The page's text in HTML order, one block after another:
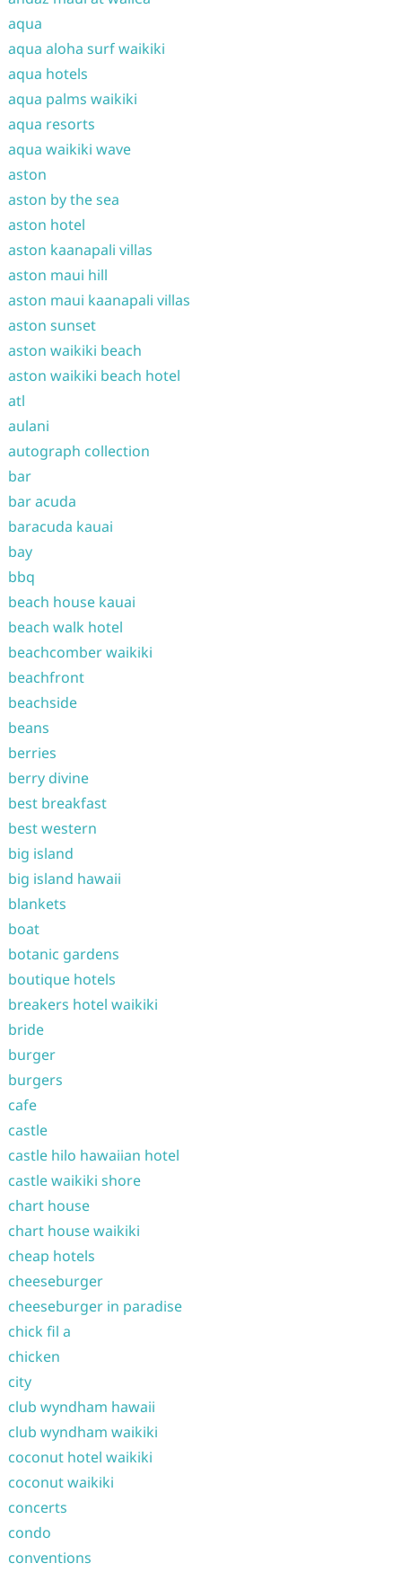
aqua
aqua aloha surf waikiki
aqua hotels
aqua palms waikiki
aqua resorts
aqua waikiki wave
aston
aston by the sea
aston hotel
aston kaanapali villas
aston maui hill
aston maui kaanapali villas
aston sunset
aston waikiki beach
aston waikiki beach hotel
atl
aulani
autograph collection
bar
bar acuda
baracuda kauai
bay
bbq
beach house kauai
beach walk hotel
beachcomber waikiki
beachfront
beachside
beans
berries
berry divine
best breakfast
best western
big island
big island hawaii
blankets
boat
botanic gardens
boutique hotels
breakers hotel waikiki
bride
burger
burgers
cafe
castle
castle hilo hawaiian hotel
castle waikiki shore
chart house
chart house waikiki
cheap hotels
cheeseburger
cheeseburger in paradise
chick fil a
chicken
city
club wyndham hawaii
club wyndham waikiki
coconut hotel waikiki
coconut waikiki
concerts
condo
conventions